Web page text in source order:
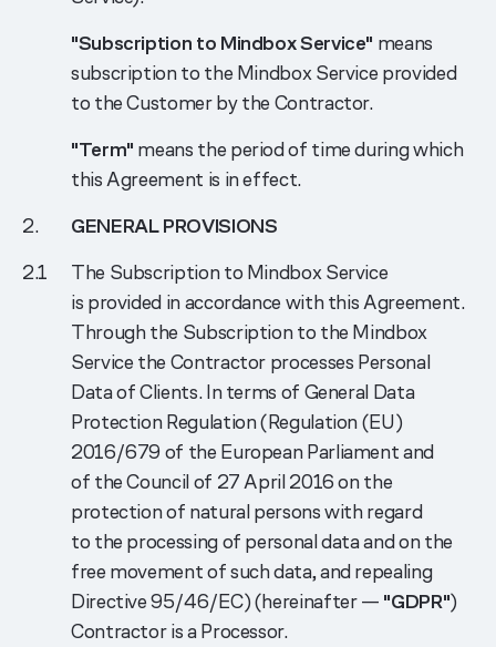
"Subscription to Mindbox Service" means
subscription to the Mindbox Service provided
to the Customer by the Contractor.
"Term" means the period of time during which
this Agreement is in effect.
GENERAL PROVISIONS
The Subscription to Mindbox Service
is provided in accordance with this Agreement.
Through the Subscription to the Mindbox
Service the Contractor processes Personal
Data of Clients. In terms of General Data
Protection Regulation (Regulation (EU)
2016/679 of the European Parliament and
of the Council of 27 April 2016 on the
protection of natural persons with regard
to the processing of personal data and on the
free movement of such data, and repealing
Directive 95/46/EC) (hereinafter — "GDPR")
Contractor is a Processor.